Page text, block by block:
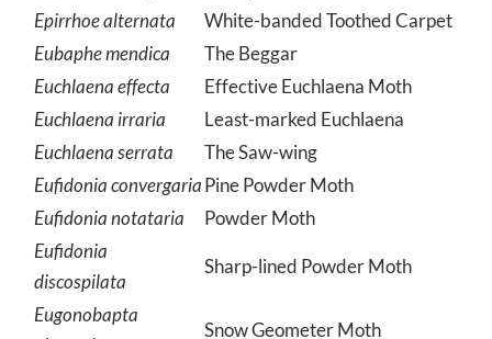
Epirrhoe alternata
White-banded Toothed Carpet
Eubaphe mendica
The Beggar
Euchlaena effecta
Effective Euchlaena Moth
Euchlaena irraria
Least-marked Euchlaena
Euchlaena serrata
The Saw-wing
Eufidonia convergariaPine Powder Moth
Eufidonia notataria
Powder Moth
Eufidonia
discospilata
Sharp-lined Powder Moth
Eugonobapta
Snow Geometer Moth